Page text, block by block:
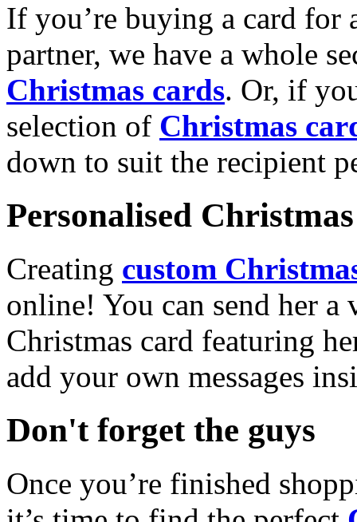
If you’re buying a card for
partner, we have a whole
Christmas cards. Or, if
selection of Christmas
down to suit the recipient
Personalised
Creating custom
online! You can send her a
Christmas card featuring
add your own messages
Don't forget the guys
Once you’re finished